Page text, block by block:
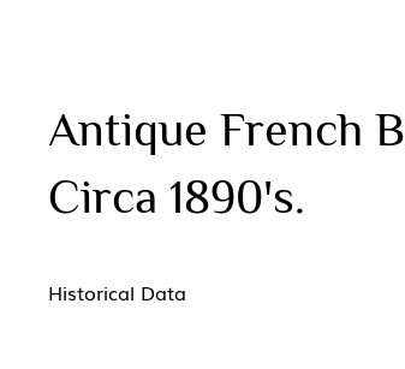
Historical Data
Antique French
Circa 1890's.